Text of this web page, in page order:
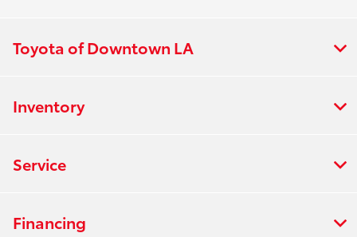
Toyota of Downtown LA
Inventory
Service
Financing